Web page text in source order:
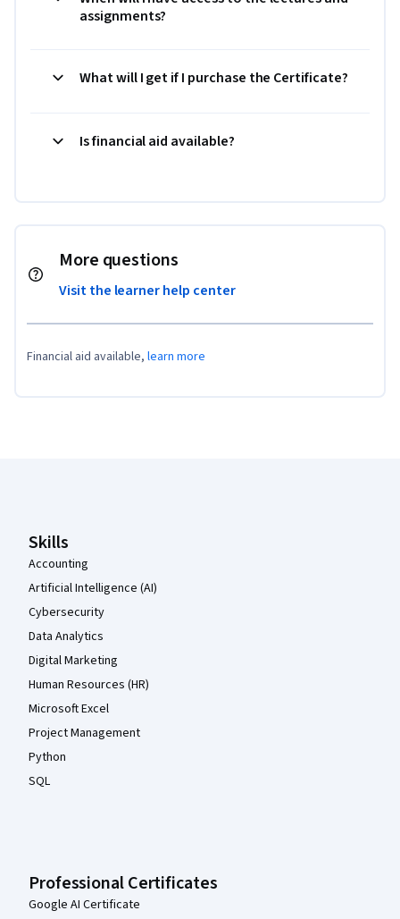
assignments?
What will I get if I purchase the Certificate?
Is financial aid available?
More questions
Visit the learner help center
Financial aid available, learn more
Skills
Accounting
Artificial Intelligence (AI)
Cybersecurity
Data Analytics
Digital Marketing
Human Resources (HR)
Microsoft Excel
Project Management
Python
SQL
Professional Certificates
Google AI Certificate